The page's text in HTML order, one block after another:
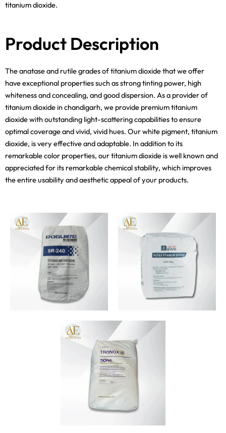
titanium dioxide.
Product Description
The anatase and rutile grades of titanium dioxide that we offer
have exceptional properties such as strong tinting power, high
whiteness and concealing, and good dispersion. As a provider of
titanium dioxide in chandigarh, we provide premium titanium
dioxide with outstanding light-scattering capabilities to ensure
optimal coverage and vivid, vivid hues. Our white pigment, titanium
dioxide, is very effective and adaptable. In addition to its
remarkable color properties, our titanium dioxide is well known and
appreciated for its remarkable chemical stability, which improves
the entire usability and aesthetic appeal of your products.